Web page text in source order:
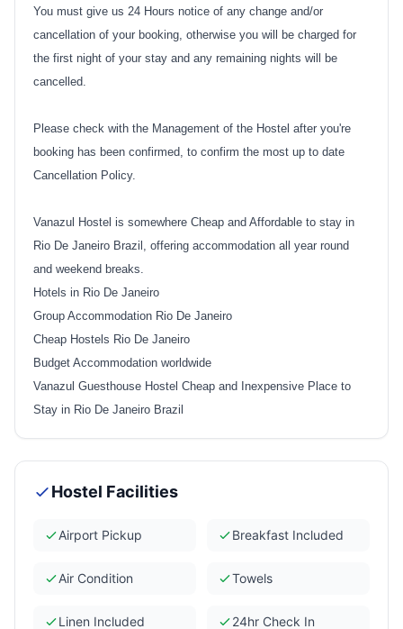
You must give us 24 Hours notice of any change and/or
cancellation of your booking, otherwise you will be charged for
the first night of your stay and any remaining nights will be
cancelled.
Please check with the Management of the Hostel after you're
booking has been confirmed, to confirm the most up to date
Cancellation Policy.
Vanazul Hostel is somewhere Cheap and Affordable to stay in
Rio De Janeiro Brazil, offering accommodation all year round
and weekend breaks.
Hotels in Rio De Janeiro
Group Accommodation Rio De Janeiro
Cheap Hostels Rio De Janeiro
Budget Accommodation worldwide
Vanazul Guesthouse Hostel Cheap and Inexpensive Place to
Stay in Rio De Janeiro Brazil
Hostel Facilities
Airport Pickup Breakfast Included
Air Condition Towels
Linen Included 24hr Check In